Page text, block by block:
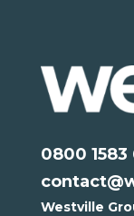
0800 1583
Westville